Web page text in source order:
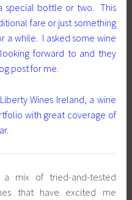
special bottle or two. This
fare or just something
a while. I asked some wine
forward to and they
post for me.
Wines Ireland, a wine
with great coverage of
mix of tried-and-tested
that have excited me